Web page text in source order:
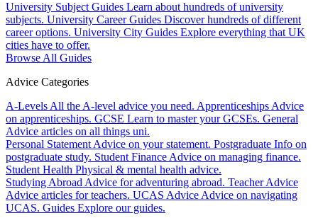
University Subject Guides Learn about hundreds of university
subjects. University Career Guides Discover hundreds of different
career options. University City Guides Explore everything that UK
cities have to offer.
Browse All Guides
Advice Categories
A-Levels All the A-level advice you need. Apprenticeships Advice
on apprenticeships. GCSE Learn to master your GCSEs. General
Advice articles on all things uni.
Personal Statement Advice on your statement. Postgraduate Info on
postgraduate study. Student Finance Advice on managing finance.
Student Health Physical & mental health advice.
Studying Abroad Advice for adventuring abroad. Teacher Advice
Advice articles for teachers. UCAS Advice Advice on navigating
UCAS. Guides Explore our guides.